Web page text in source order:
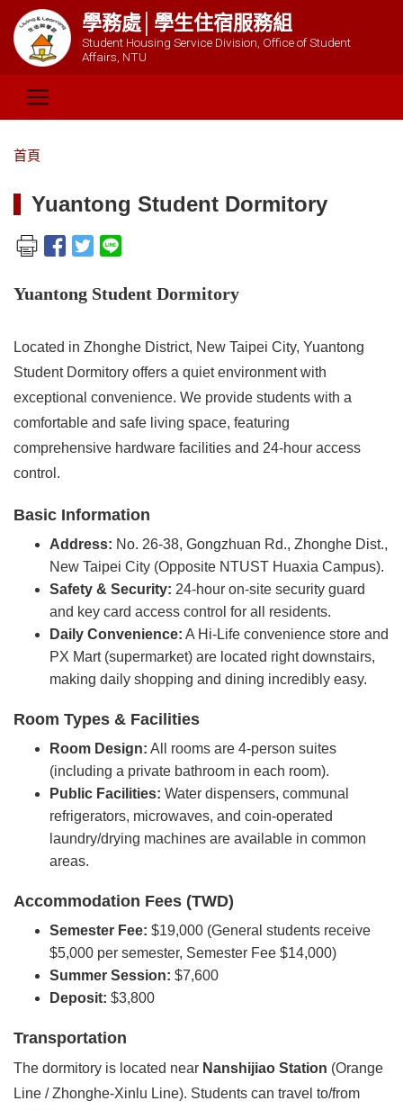
學務處│學生住宿服務組
Student Housing Service Division, Office of Student
Affairs, NTU
首頁
Yuantong Student Dormitory
Yuantong Student Dormitory
Located in Zhonghe District, New Taipei City, Yuantong
Student Dormitory offers a quiet environment with
exceptional convenience. We provide students with a
comfortable and safe living space, featuring
comprehensive hardware facilities and 24-hour access
control.
Basic Information
Address: No. 26-38, Gongzhuan Rd., Zhonghe Dist.,
New Taipei City (Opposite NTUST Huaxia Campus).
Safety & Security: 24-hour on-site security guard
and key card access control for all residents.
Daily Convenience: A Hi-Life convenience store and
PX Mart (supermarket) are located right downstairs,
making daily shopping and dining incredibly easy.
Room Types & Facilities
Room Design: All rooms are 4-person suites
(including a private bathroom in each room).
Public Facilities: Water dispensers, communal
refrigerators, microwaves, and coin-operated
laundry/drying machines are available in common
areas.
Accommodation Fees (TWD)
Semester Fee: $19,000 (General students receive
$5,000 per semester, Semester Fee $14,000)
Summer Session: $7,600
Deposit: $3,800
Transportation
The dormitory is located near Nanshijiao Station (Orange
Line / Zhonghe-Xinlu Line). Students can travel to/from